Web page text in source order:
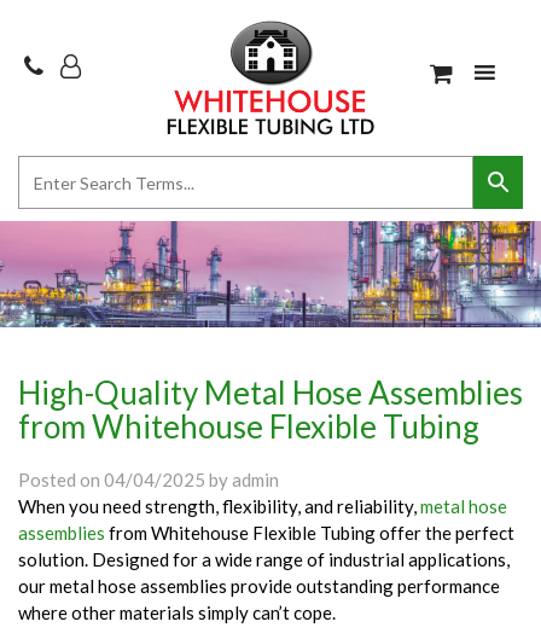
High-Quality Metal Hose Assemblies
from Whitehouse Flexible Tubing
Posted on 04/04/2025 byadmin
When you need strength, flexibility, and reliability,metal hose
assemblies from Whitehouse Flexible Tubing offer the perfect
solution. Designed for a wide range of industrial applications,
our metal hose assemblies provide outstanding performance
where other materials simply can’t cope.